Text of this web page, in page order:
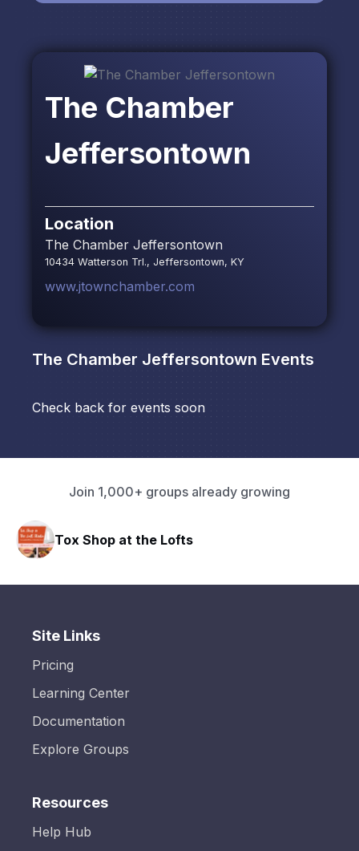
The Chamber
Jeffersontown
Location
The Chamber Jeffersontown
10434 Watterson Trl., Jeffersontown, KY
www.jtownchamber.com
The Chamber Jeffersontown Events
Check back for events soon
Join 1,000+ groups already growing
Tox Shop at the Lofts
Site Links
Pricing
Learning Center
Documentation
Explore Groups
Resources
Help Hub